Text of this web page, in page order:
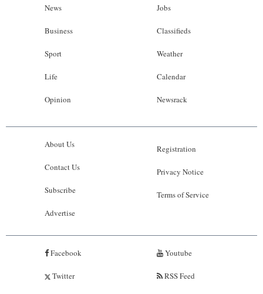
News
Business
Sport
Life
Opinion
Jobs
Classifieds
Weather
Calendar
Newsrack
About Us
Contact Us
Subscribe
Advertise
Registration
Privacy Notice
Terms of Service
Facebook
Twitter
Youtube
RSS Feed